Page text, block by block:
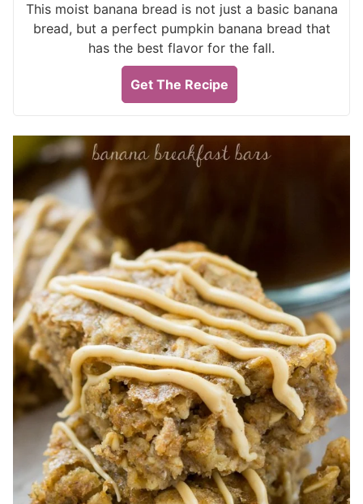
This moist banana bread is not just a basic banana
bread, but a perfect pumpkin banana bread that
has the best flavor for the fall.
Get The Recipe